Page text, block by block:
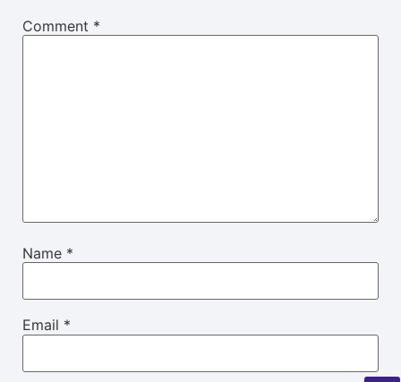
Comment *
Name *
Email *